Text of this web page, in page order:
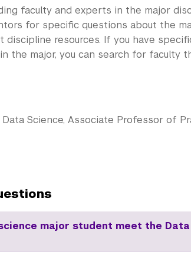
faculty and experts in the major
for specific questions about the
resources. If you have
the major, you can search for faculty
Science, Associate Professor of
major student meet the